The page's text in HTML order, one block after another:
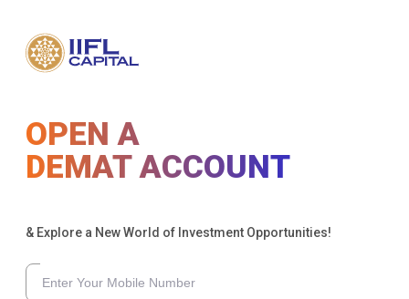
OPEN A
DEMAT ACCOUNT
& Explore a New World of Investment Opportunities!